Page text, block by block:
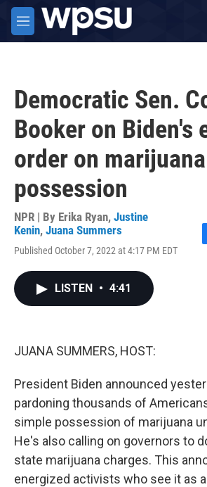
Skip to main content
M
e
Democratic Sen.
Booker on Biden's
order on marijuana
possession
NPR | By Erika Ryan, Justine
Kenin, Juana Summers
Published October 7, 2022 at 4:17 PM EDT
LISTEN • 4:41
JUANA SUMMERS, HOST:
President Biden announced
pardoning thousands of
simple possession of marijuana
He's also calling on governors to
state marijuana charges. This
energized activists who see it as